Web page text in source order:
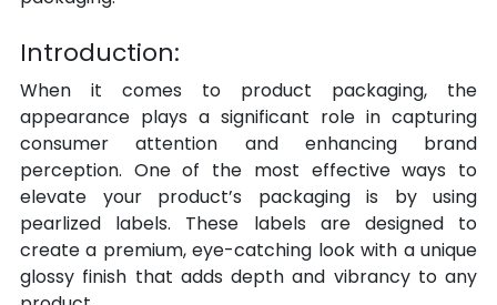
Introduction:
When it comes to product packaging, the
appearance plays a significant role in capturing
consumer attention and enhancing brand
perception. One of the most effective ways to
elevate your product’s packaging is by using
pearlized labels. These labels are designed to
create a premium, eye-catching look with a unique
glossy finish that adds depth and vibrancy to any